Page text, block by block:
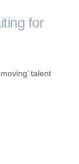
for
talent